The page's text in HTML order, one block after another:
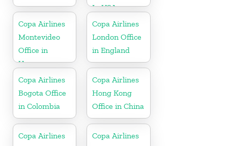
In USA
Copa Airlines
Montevideo
Office in
Uruguay
Copa Airlines
London Office
in England
Copa Airlines
Bogota Office
in Colombia
Copa Airlines
Hong Kong
Office in China
Copa Airlines
Copa Airlines